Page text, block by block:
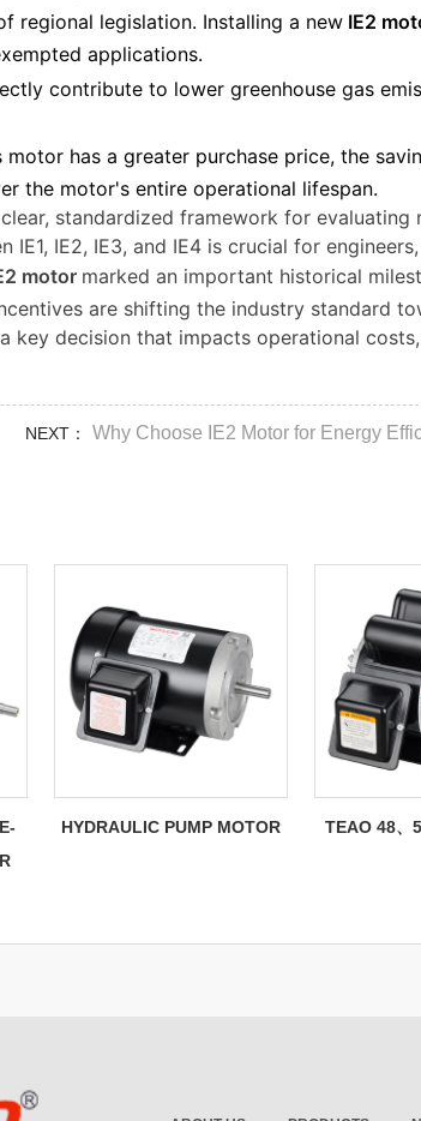
regional legislation. Installing a new IE2
applications.
contribute to lower greenhouse gas
motor has a greater purchase price, the
the motor's entire operational lifespan.
standardized framework for evaluating
IE2, IE3, and IE4 is crucial for
motor marked an important historical
are shifting the industry standard
key decision that impacts operational
NEXT： Why Choose IE2 Motor for Energy
HYDRAULIC PUMP MOTOR TEAO 48、